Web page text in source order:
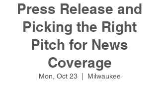
Press Release and
Picking the Right
Pitch for News
Coverage
Mon, Oct 23
  |
Milwaukee